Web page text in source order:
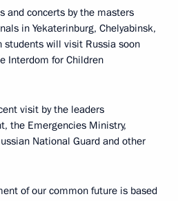
and concerts by the masters
in Yekaterinburg, Chelyabinsk,
students will visit Russia soon
Interdom for Children
visit by the leaders
the Emergencies Ministry,
National Guard and other
of our common future is based